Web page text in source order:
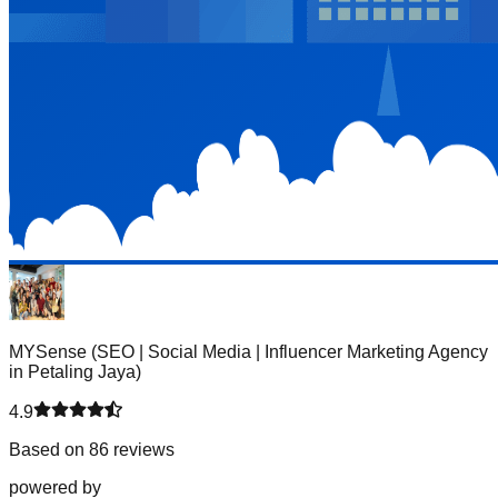
MYSense (SEO | Social Media | Influencer Marketing Agency
in Petaling Jaya)
4.9
Based on 86 reviews
powered by